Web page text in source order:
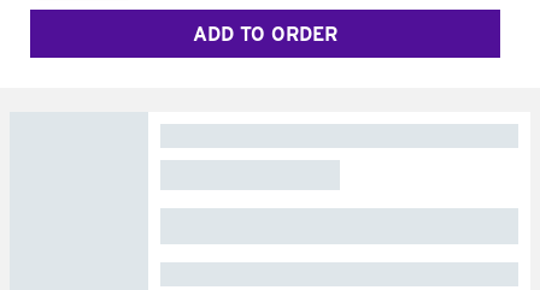
ADD TO ORDER